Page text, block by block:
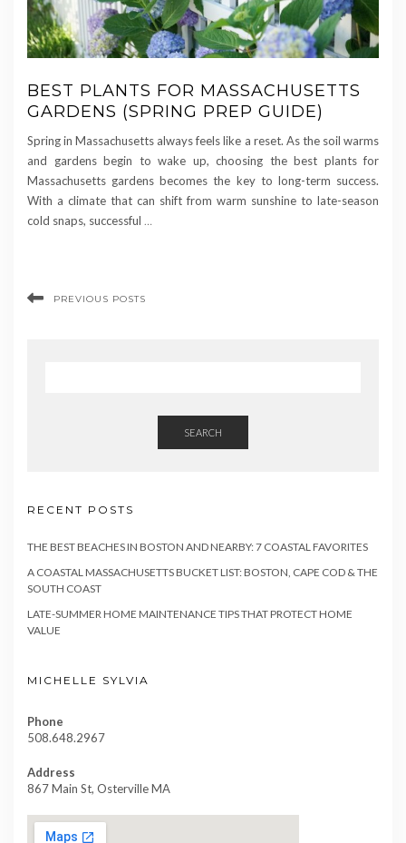
BEST PLANTS FOR MASSACHUSETTS
GARDENS (SPRING PREP GUIDE)
Spring in Massachusetts always feels like a reset. As the soil warms
and gardens begin to wake up, choosing the best plants for
Massachusetts gardens becomes the key to long-term success.
With a climate that can shift from warm sunshine to late-season
cold snaps, successful …
PREVIOUS POSTS
SEARCH
RECENT POSTS
THE BEST BEACHES IN BOSTON AND NEARBY: 7 COASTAL FAVORITES
A COASTAL MASSACHUSETTS BUCKET LIST: BOSTON, CAPE COD & THE
SOUTH COAST
LATE-SUMMER HOME MAINTENANCE TIPS THAT PROTECT HOME
VALUE
MICHELLE SYLVIA
Phone
508.648.2967
Address
867 Main St, Osterville MA